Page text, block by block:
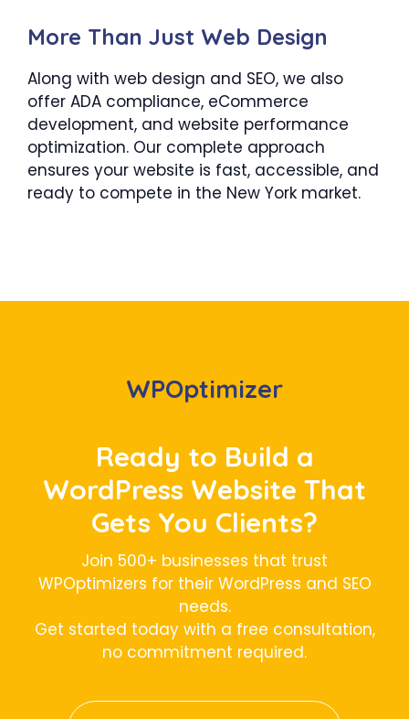
More Than Just Web Design
Along with web design and SEO, we also
offer ADA compliance, eCommerce
development, and website performance
optimization. Our complete approach
ensures your website is fast, accessible, and
ready to compete in the New York market.
WPOptimizer
Ready to Build a
WordPress Website That
Gets You Clients?
Join 500+ businesses that trust
WPOptimizers for their WordPress and SEO
needs.
Get started today with a free consultation,
no commitment required.